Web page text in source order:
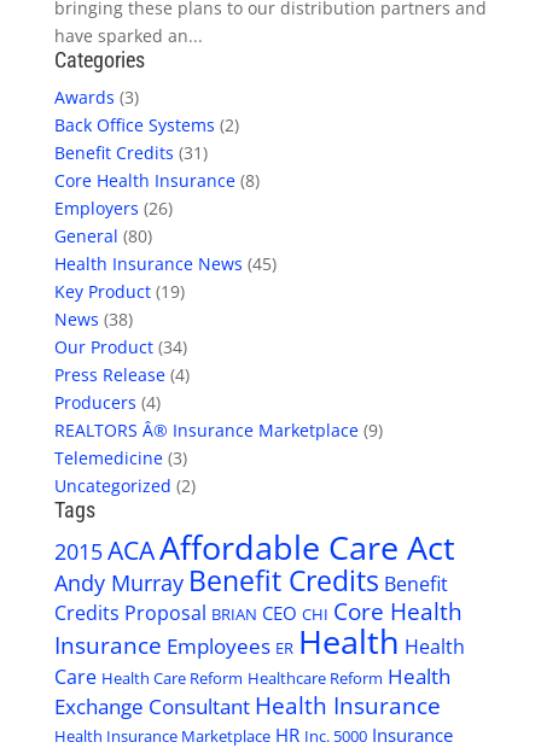
bringing these plans to our distribution partners and
have sparked an...
Categories
Awards (3)
Back Office Systems (2)
Benefit Credits (31)
Core Health Insurance(8)
Employers (26)
General (80)
Health Insurance News (45)
Key Product(19)
News (38)
Our Product(34)
Press Release(4)
Producers (4)
REALTORS Â® Insurance Marketplace(9)
Telemedicine(3)
Uncategorized (2)
Tags
2015ACAAffordable Care Act
Andy Murray Benefit Credits Benefit
Credits Proposal BRIAN CEO CHI Core Health
Insurance Employees ER Health Health
Care Health Care Reform Healthcare Reform Health
Exchange Consultant Health Insurance
Health Insurance Marketplace HR Inc. 5000 Insurance